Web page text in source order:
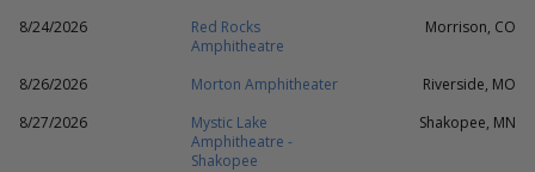
8/24/2026
Red Rocks
Amphitheatre
Morrison, CO
8/26/2026 Morton Amphitheater
Riverside, MO
8/27/2026
Mystic Lake
Amphitheatre -
Shakopee
Shakopee, MN